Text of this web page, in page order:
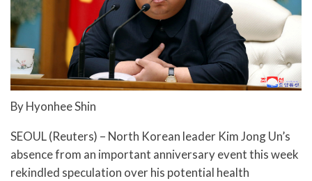
By Hyonhee Shin
SEOUL (Reuters) – North Korean leader Kim Jong Un’s
absence from an important anniversary event this week
rekindled speculation over his potential health